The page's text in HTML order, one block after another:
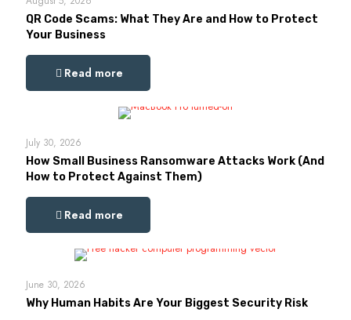
QR Code Scams: What They Are and How to Protect
Your Business
Read more
July 30, 2026
How Small Business Ransomware Attacks Work (And
How to Protect Against Them)
Read more
June 30, 2026
Why Human Habits Are Your Biggest Security Risk